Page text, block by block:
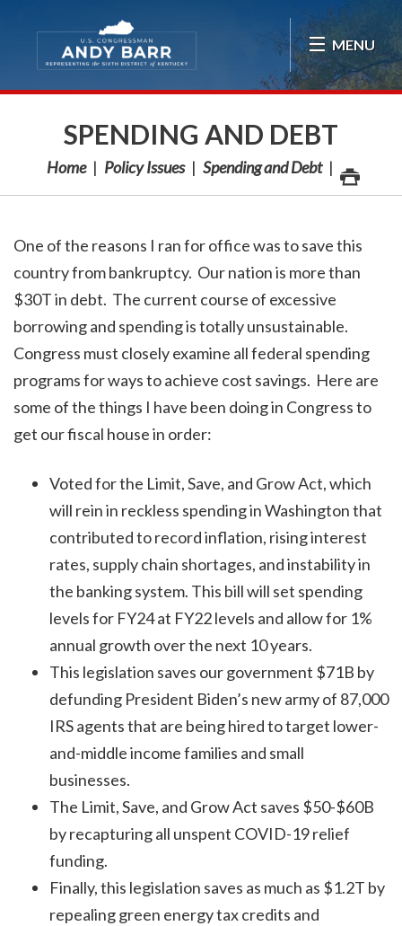
MENU
SPENDING AND DEBT
Home Policy Issues Spending and Debt
One of the reasons I ran for office was to save this
country from bankruptcy. Our nation is more than
$30T in debt. The current course of excessive
borrowing and spending is totally unsustainable.
Congress must closely examine all federal spending
programs for ways to achieve cost savings. Here are
some of the things I have been doing in Congress to
get our fiscal house in order:
Voted for the Limit, Save, and Grow Act, which
will rein in reckless spending in Washington that
contributed to record inflation, rising interest
rates, supply chain shortages, and instability in
the banking system. This bill will set spending
levels for FY24 at FY22 levels and allow for 1%
annual growth over the next 10 years.
This legislation saves our government $71B by
defunding President Biden’s new army of 87,000
IRS agents that are being hired to target lower-
and-middle income families and small
businesses.
The Limit, Save, and Grow Act saves $50-$60B
by recapturing all unspent COVID-19 relief
funding.
Finally, this legislation saves as much as $1.2T by
repealing green energy tax credits and